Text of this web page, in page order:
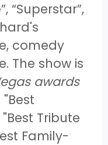
“Superstar”,
comedy
The show is
awards
Tribute
Family-